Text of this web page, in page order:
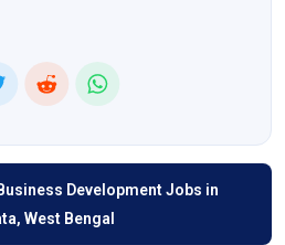
Development Jobs in
West Bengal